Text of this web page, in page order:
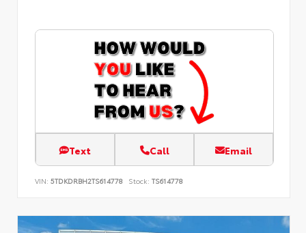
Text Call Email
VIN: 5TDKDRBH2TS614778 Stock: TS614778